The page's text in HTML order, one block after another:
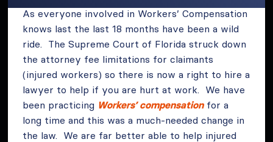
As everyone involved in Workers’ Compensation
knows last the last 18 months have been a wild
ride. The Supreme Court of Florida struck down
the attorney fee limitations for claimants
(injured workers) so there is now a right to hire a
lawyer to help if you are hurt at work. We have
been practicing Workers’ compensationfor a
long time and this was a much-needed change in
the law. We are far better able to help injured